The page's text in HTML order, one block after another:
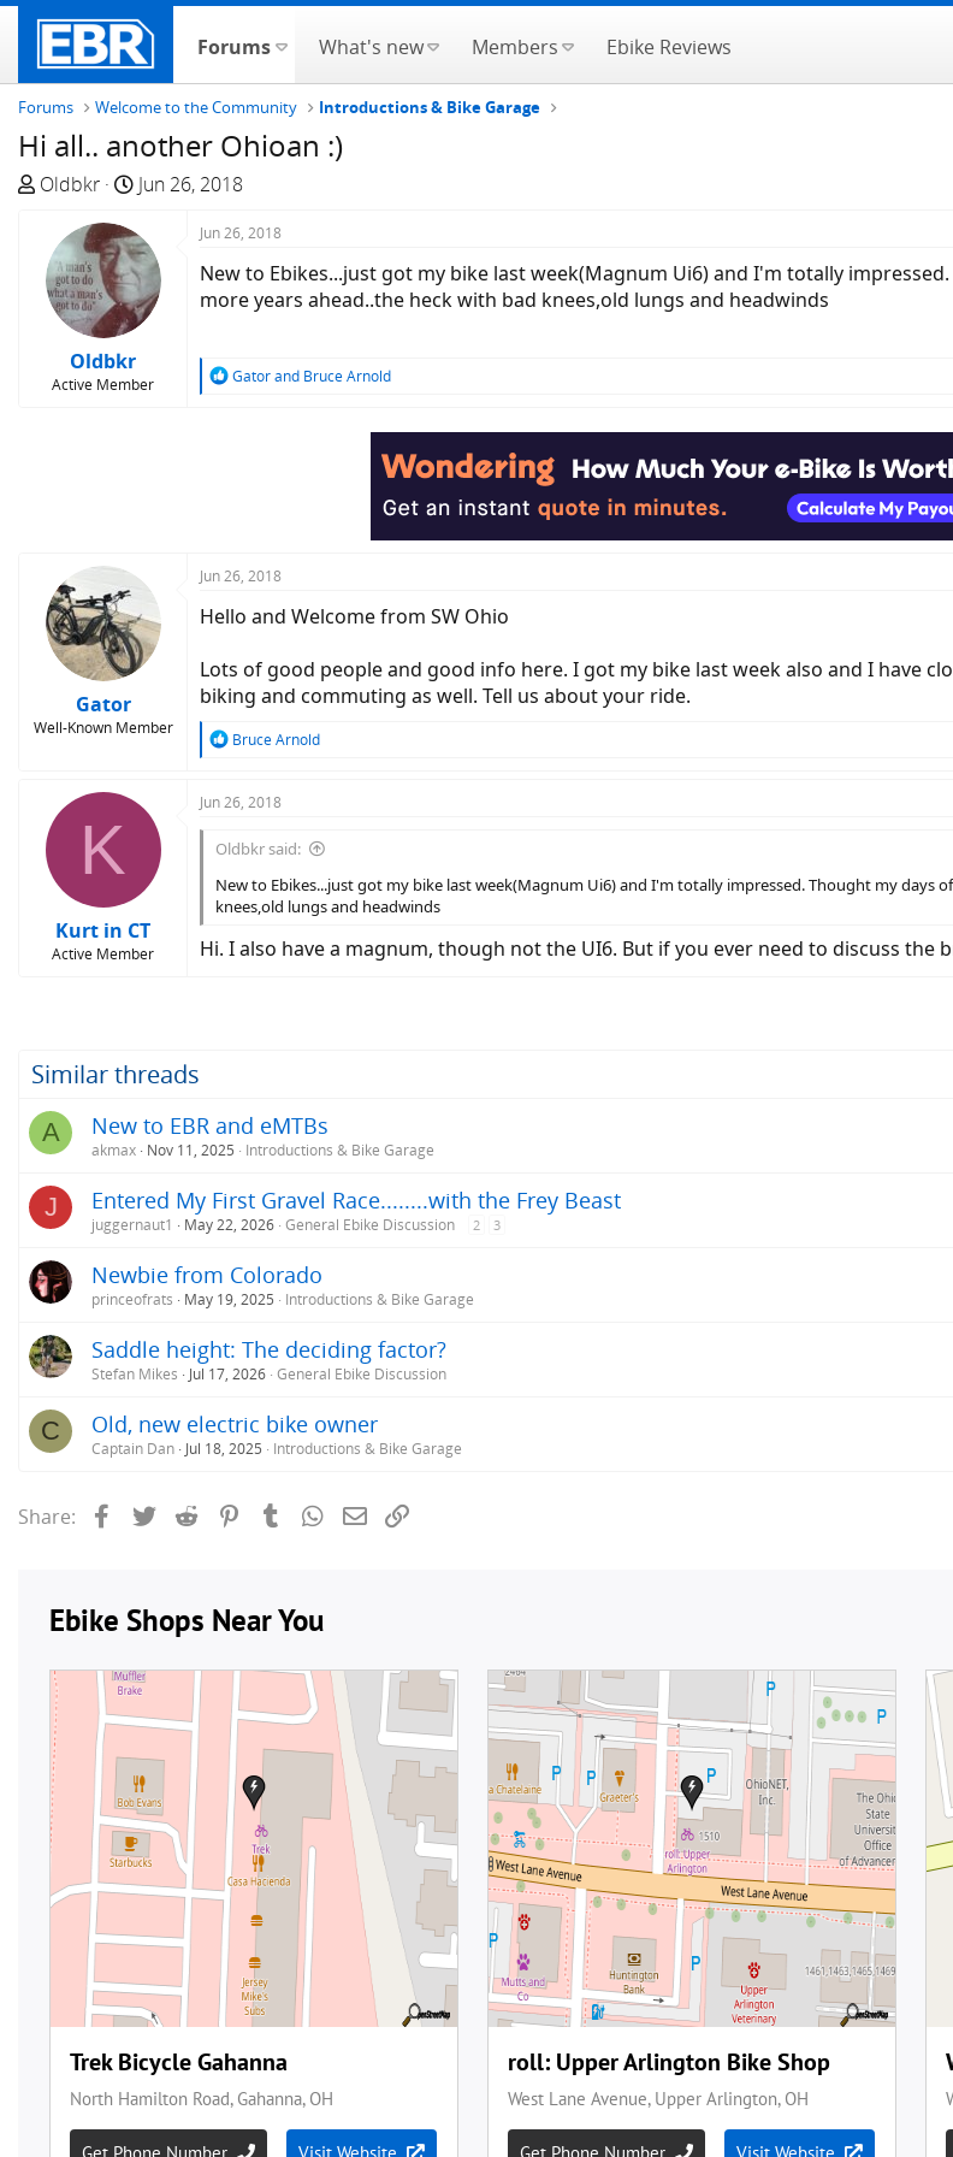
Forums What's new Members Ebike Reviews
Forums Welcome to the Community Introductions & Bike Garage
Hi all.. another Ohioan :)
T
e
a
Oldbkr
S
a
r
t
d
e
Jun 26, 2018
Oldbkr
Active Member
Jun 26, 2018
New to Ebikes...just got my bike last week(Magnum Ui6) and I'm totally
more years ahead..the heck with bad knees,old lungs and headwinds
R
Gatorand Bruce Arnold
Gator
Well-Known Member
Jun 26, 2018
Hello and Welcome from SW Ohio
Lots of good people and good info here. I got my bike last week also and I have
biking and commuting as well. Tell us about your ride.
R
c
o
n
s
Bruce Arnold
K
Kurt in CT
Active Member
Jun 26, 2018
Oldbkr said:
New to Ebikes...just got my bike last week(Magnum Ui6) and I'm totally impressed. Thought my days
knees,old lungs and headwinds
Hi. I also have a magnum, though not the UI6. But if you ever need to discuss the
Similar threads
A New to EBR and eMTBs
akmax Nov 11, 2025 Introductions & Bike Garage
J Entered My First Gravel Race........with the Frey Beast
juggernaut1 May 22, 2026 General Ebike Discussion 2 3
Newbie from Colorado
princeofrats May 19, 2025 Introductions & Bike Garage
Saddle height: The deciding factor?
Stefan Mikes Jul 17, 2026 General Ebike Discussion
C Old, new electric bike owner
Captain Dan Jul 18, 2025 Introductions & Bike Garage
Share: FacebookTwitterReddit PinterestTumblrWhatsApp
Email